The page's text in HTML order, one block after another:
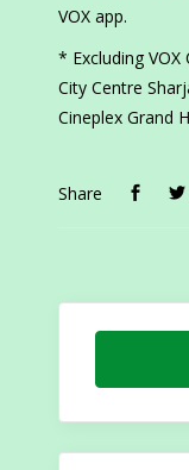
VOX app.
* Excluding
City Centre
Cineplex Grand
Share